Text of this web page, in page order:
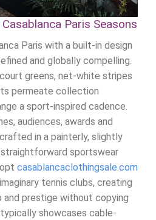
Paris Seasons
Paris with a built-in design
and globally compelling.
greens, net-white stripes
permeate collection
a sport-inspired cadence.
audiences, awards and
in a painterly, slightly
sportswear
casablancaclothingsale.com
tennis clubs, creating
and prestige without copying
showcases cable-